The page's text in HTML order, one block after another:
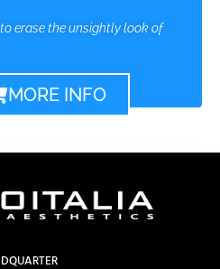
erase the unsightly look of
MORE INFO